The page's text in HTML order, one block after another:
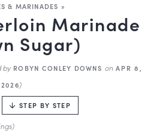
ABOUT
& MARINADES »
Marinade
Sugar)
by ROBYN CONLEY DOWNS on APR 8,
)
STEP BY STEP